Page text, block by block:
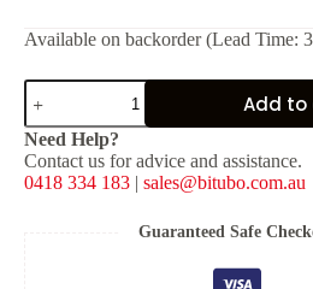
Available on backorder (Lead Time:
Red
Spring
for
Shock
Type:
W
Add to
Need Help?
Contact us for advice and assistance.
0418 334 183 | sales@bitubo.com.au
Guaranteed Safe